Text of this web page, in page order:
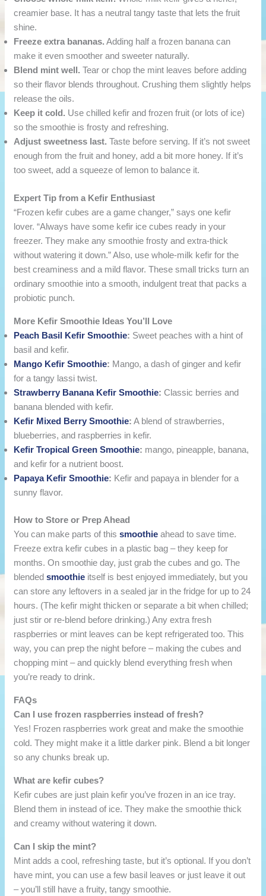
creamier base. It has a neutral tangy taste that lets the fruit
shine.
Freeze extra bananas. Adding half a frozen banana can
make it even smoother and sweeter naturally.
Blend mint well.Tear or chop the mint leaves before adding
so their flavor blends throughout. Crushing them slightly helps
release the oils.
Keep it cold. Use chilled kefir and frozen fruit (or lots of ice)
so the smoothie is frosty and refreshing.
Adjust sweetness last. Taste before serving. If it’s not sweet
enough from the fruit and honey, add a bit more honey. If it’s
too sweet, add a squeeze of lemon to balance it.
Expert Tip from a Kefir Enthusiast
“Frozen kefir cubes are a game changer,” says one kefir
lover. “Always have some kefir ice cubes ready in your
freezer. They make any smoothie frosty and extra-thick
without watering it down.” Also, use whole-milk kefir for the
best creaminess and a mild flavor. These small tricks turn an
ordinary smoothie into a smooth, indulgent treat that packs a
probiotic punch.
More Kefir Smoothie Ideas You’ll Love
Peach Basil Kefir Smoothie: Sweet peaches with a hint of
basil and kefir.
Mango Kefir Smoothie​: Mango, a dash of ginger and kefir
for a tangy lassi twist.
Strawberry Banana Kefir Smoothie: Classic berries and
banana blended with kefir.
Kefir Mixed Berry Smoothie: A blend of strawberries,
blueberries, and raspberries in kefir.
Kefir Tropical Green Smoothie: mango, pineapple, banana,
and kefir for a nutrient boost.
Papaya Kefir Smoothie​: Kefir and papaya in blender for a
sunny flavor.
How to Store or Prep Ahead
You can make parts of thissmoothie ahead to save time.
Freeze extra kefir cubes in a plastic bag – they keep for
months. On smoothie day, just grab the cubes and go. The
blendedsmoothie itself is best enjoyed immediately, but you
can store any leftovers in a sealed jar in the fridge for up to 24
hours. (The kefir might thicken or separate a bit when chilled;
just stir or re-blend before drinking.) Any extra fresh
raspberries or mint leaves can be kept refrigerated too. This
way, you can prep the night before – making the cubes and
chopping mint – and quickly blend everything fresh when
you’re ready to drink.
FAQs
Can I use frozen raspberries instead of fresh?
Yes! Frozen raspberries work great and make the smoothie
cold. They might make it a little darker pink. Blend a bit longer
so any chunks break up.
What are kefir cubes?
Kefir cubes are just plain kefir you’ve frozen in an ice tray.
Blend them in instead of ice. They make the smoothie thick
and creamy without watering it down.
Can I skip the mint?
Mint adds a cool, refreshing taste, but it’s optional. If you don’t
have mint, you can use a few basil leaves or just leave it out
– you’ll still have a fruity, tangy smoothie.